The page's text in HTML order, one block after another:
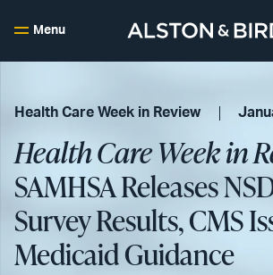
Menu
Health Care Week in Review
Health Care Week in
SAMHSA Releases
Survey Results, CMS
Medicaid Guidance